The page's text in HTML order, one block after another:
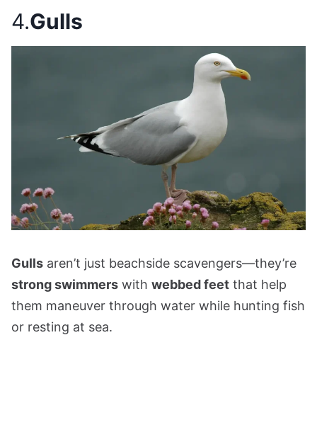
4.Gulls
Gulls aren’t just beachside scavengers—they’re
strong swimmers with webbed feet that help
them maneuver through water while hunting fish
or resting at sea.